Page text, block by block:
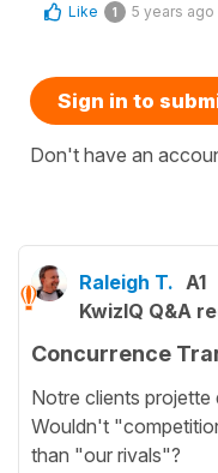
Like 1 5 years ago
Sign in to
Don't have an
Raleigh T. A1
KwizIQ Q&A
Concurrence
Notre clients
Wouldn't
than "our rivals"?